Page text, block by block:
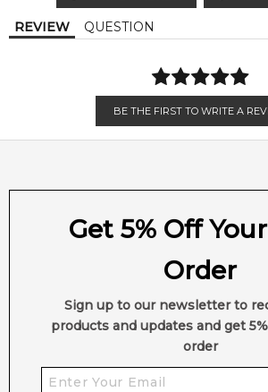
Calculate Shipping
REVIEW QUESTION
BE THE FIRST TO WRITE A
Get 5% Off
Order
Sign up to our newsletter to
products and updates and get
order